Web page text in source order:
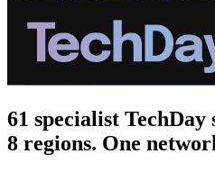
61 specialist TechDay
8 regions. One